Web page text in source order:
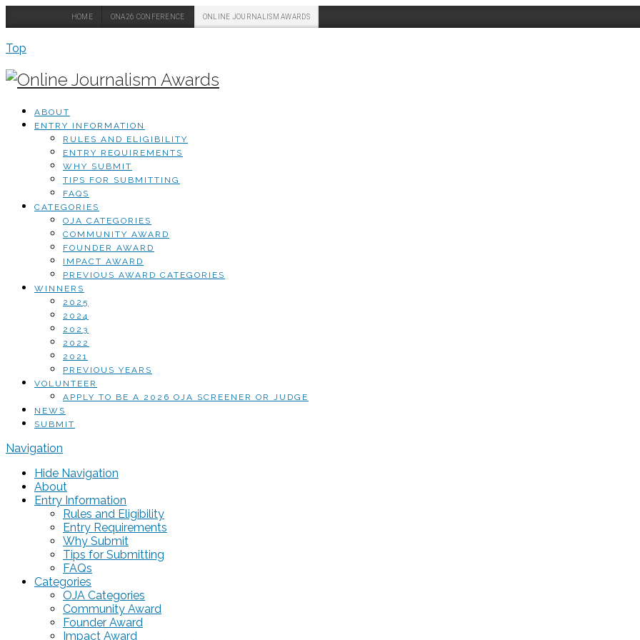
HOME ONA26 CONFERENCE ONLINE JOURNALISM AWARDS
Top
ABOUT
ENTRY INFORMATION
RULES AND ELIGIBILITY
ENTRY REQUIREMENTS
WHY SUBMIT
TIPS FOR SUBMITTING
FAQS
CATEGORIES
OJA CATEGORIES
COMMUNITY AWARD
FOUNDER AWARD
IMPACT AWARD
PREVIOUS AWARD CATEGORIES
WINNERS
2025
2024
2023
2022
2021
PREVIOUS YEARS
VOLUNTEER
APPLY TO BE A 2026 OJA SCREENER OR JUDGE
NEWS
SUBMIT
Navigation
Hide Navigation
About
Entry Information
Rules and Eligibility
Entry Requirements
Why Submit
Tips for Submitting
FAQs
Categories
OJA Categories
Community Award
Founder Award
Impact Award